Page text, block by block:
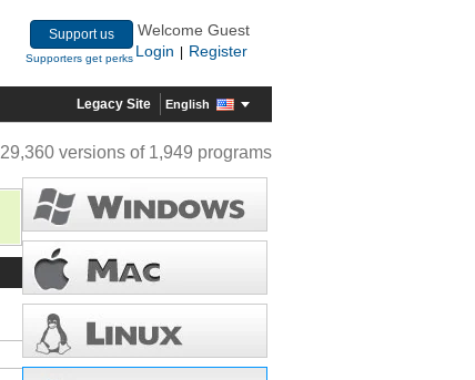
Support us
Supporters get perks
Welcome Guest
Login
Register
Legacy Site English
29,360 versions of 1,949 programs